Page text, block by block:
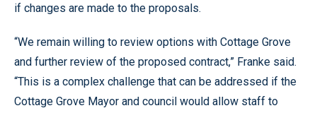
if changes are made to the proposals.
“We remain willing to review options with Cottage Grove
and further review of the proposed contract,” Franke said.
“This is a complex challenge that can be addressed if the
Cottage Grove Mayor and council would allow staff to